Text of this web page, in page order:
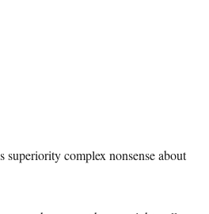
superiority complex nonsense about